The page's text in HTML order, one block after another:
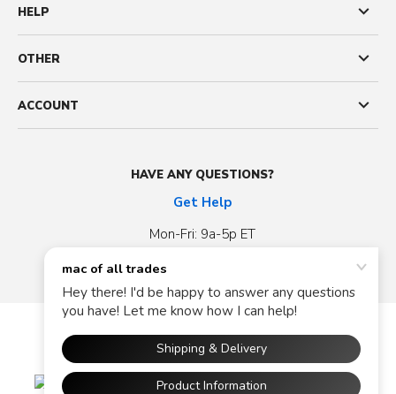
HELP
OTHER
ACCOUNT
HAVE ANY QUESTIONS?
Get Help
Mon-Fri: 9a-5p ET